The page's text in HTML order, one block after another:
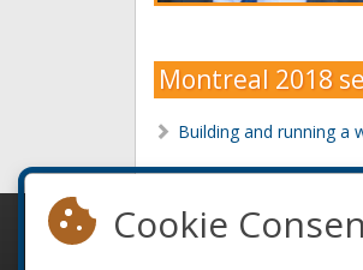
Montreal 2018
Building and running a
© 2010-2026 ConFoo.
Cookie